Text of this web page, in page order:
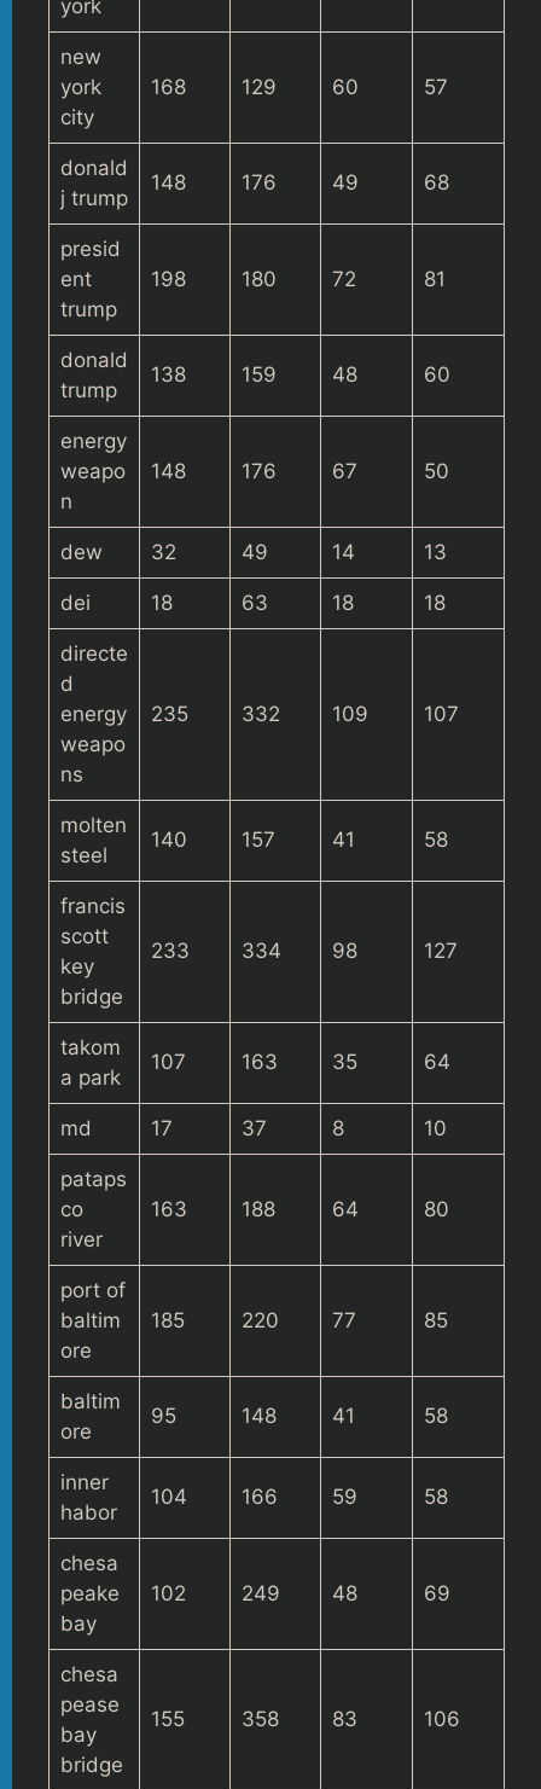
york
new
york
city
168 129 60 57
donald
j trump
148 176 49 68
presid
ent
trump
198 180 72 81
donald
trump
138 159 48 60
energy
weapo
n
148 176 67 50
dew 32 49 14 13
dei 18 63 18 18
directe
d
energy
weapo
ns
235 332 109 107
molten
steel
140 157 41 58
francis
scott
key
bridge
233 334 98 127
takom
a park
107 163 35 64
md 17 37 8 10
pataps
co
river
163 188 64 80
port of
baltim
ore
185 220 77 85
baltim
ore
95 148 41 58
inner
habor
104 166 59 58
chesa
peake
bay
102 249 48 69
chesa
pease
bay
bridge
155 358 83 106